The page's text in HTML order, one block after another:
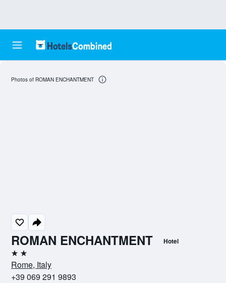
ROMAN ENCHANTMENT Hotel
2 stars
Rome, Italy
+39 069 291 9893
Photos of ROMAN ENCHANTMENT